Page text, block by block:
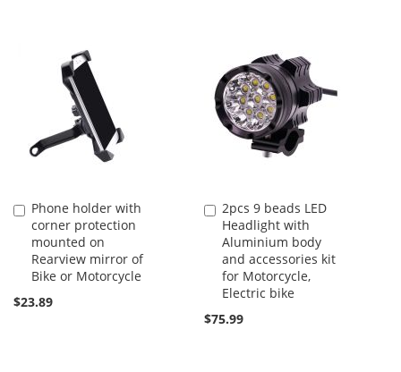
Phone holder with
corner protection
mounted on
Rearview mirror of
Bike or Motorcycle
$23.89
Add
to
Cart
2pcs 9 beads LED
Headlight with
Aluminium body
and accessories kit
for Motorcycle,
Electric bike
$75.99
Add
to
Cart